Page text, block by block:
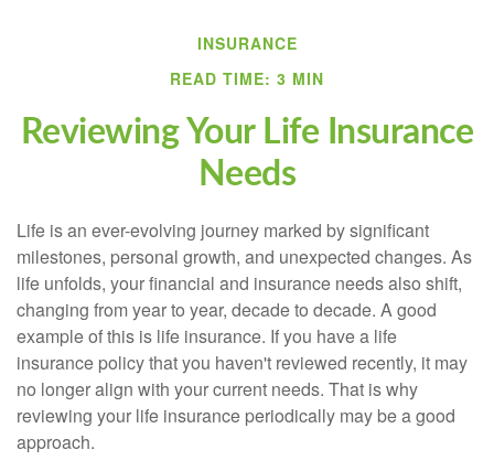
INSURANCE
READ TIME: 3 MIN
Reviewing Your Life Insurance
Needs
Life is an ever-evolving journey marked by significant
milestones, personal growth, and unexpected changes. As
life unfolds, your financial and insurance needs also shift,
changing from year to year, decade to decade. A good
example of this is life insurance. If you have a life
insurance policy that you haven't reviewed recently, it may
no longer align with your current needs. That is why
reviewing your life insurance periodically may be a good
approach.